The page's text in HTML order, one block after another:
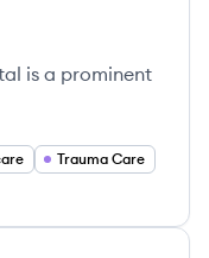
is a prominent
Trauma Care